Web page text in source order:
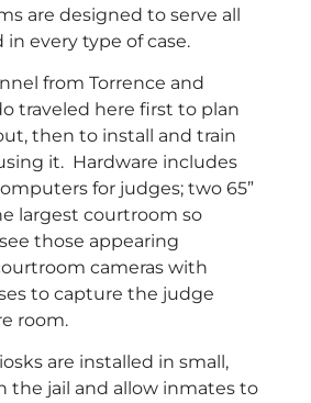
are designed to serve all
every type of case.
from Torrence and
traveled here first to plan
then to install and train
it. Hardware includes
for judges; two 65”
largest courtroom so
those appearing
cameras with
to capture the judge
room.
are installed in small,
the jail and allow inmates to